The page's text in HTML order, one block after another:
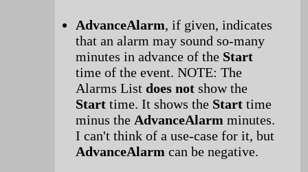
AdvanceAlarm, if given, indicates
that an alarm may sound so-many
minutes in advance of the Start
time of the event. NOTE: The
Alarms List does not show the
Start time. It shows the Start time
minus the AdvanceAlarm minutes.
I can't think of a use-case for it, but
AdvanceAlarm can be negative.